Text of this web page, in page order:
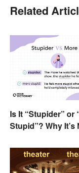
Related
Is It “Stupider” or
Stupid”? Why It’s